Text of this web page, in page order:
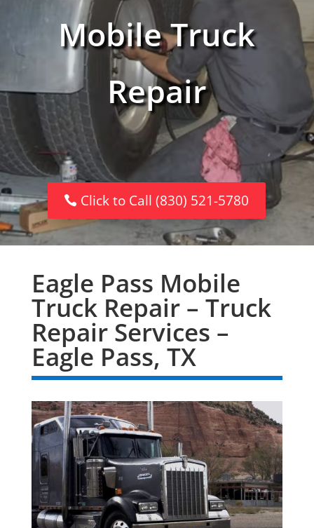
Mobile Truck
Repair
Click to Call (830) 521-5780
Eagle Pass Mobile
Truck Repair – Truck
Repair Services –
Eagle Pass, TX